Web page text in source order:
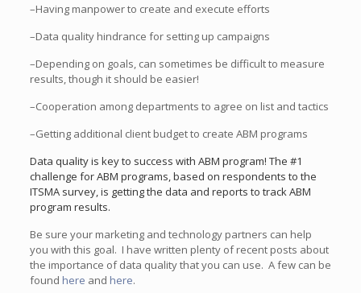
–Having manpower to create and execute efforts
–Data quality hindrance for setting up campaigns
–Depending on goals, can sometimes be difficult to measure
results, though it should be easier!
–Cooperation among departments to agree on list and tactics
–Getting additional client budget to create ABM programs
Data quality is key to success with ABM program! The #1
challenge for ABM programs, based on respondents to the
ITSMA survey, is getting the data and reports to track ABM
program results.
Be sure your marketing and technology partners can help
you with this goal. I have written plenty of recent posts about
the importance of data quality that you can use. A few can be
found here and here.